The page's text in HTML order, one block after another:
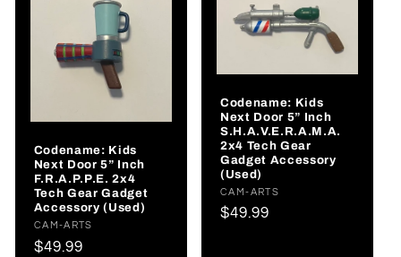
Codename: Kids
Next Door 5” Inch
F.R.A.P.P.E. 2x4
Tech Gear Gadget
Accessory (Used)
Vendor:
CAM-ARTS
Regular
$49.99
Codename: Kids
Next Door 5” Inch
S.H.A.V.E.R.A.M.A.
2x4 Tech Gear
Gadget Accessory
(Used)
Vendor:
CAM-ARTS
Regular
$49.99